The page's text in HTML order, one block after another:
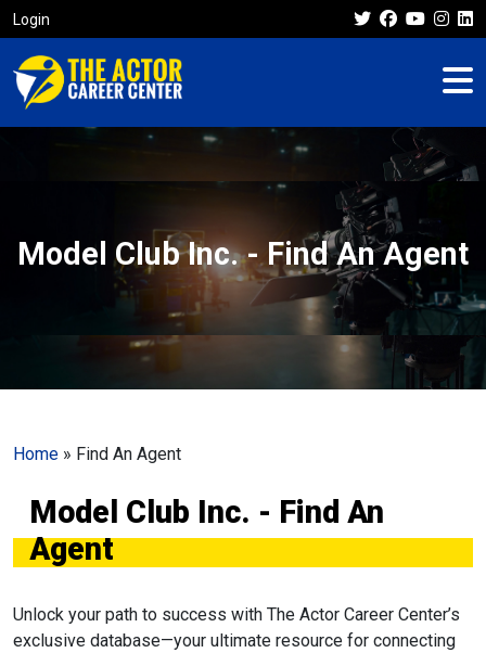
Login
Model Club Inc. - Find An Agent
Home » Find An Agent
Model Club Inc. - Find An
Agent
Unlock your path to success with The Actor Career Center’s
exclusive database—your ultimate resource for connecting